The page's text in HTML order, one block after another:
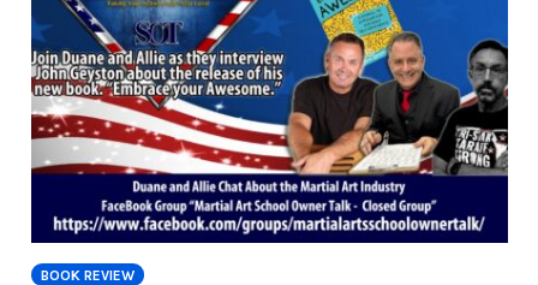
BOOK REVIEW